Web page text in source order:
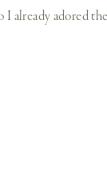
I already adored